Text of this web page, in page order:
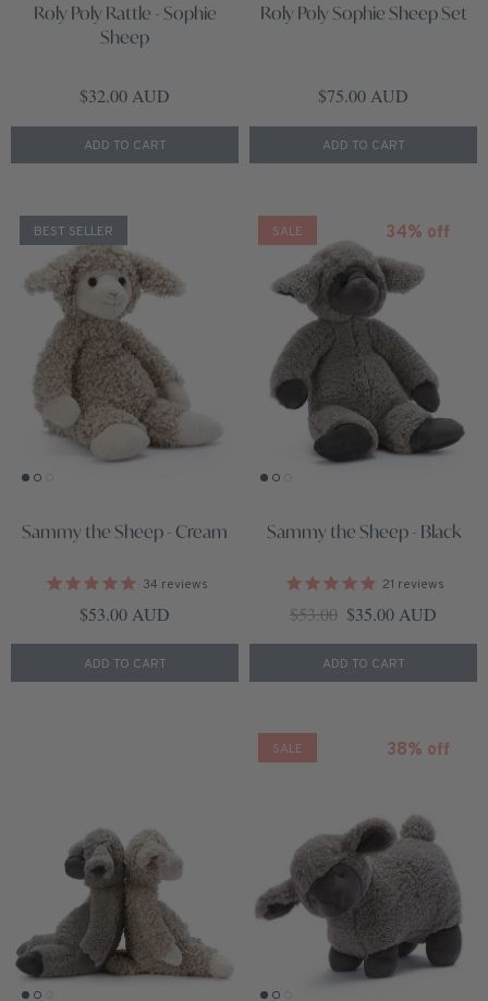
Roly Poly Rattle - Sophie
Sheep
Regular price
$32.00 AUD
ADD TO CART
Roly Poly Sophie Sheep Set
Regular price
$75.00 AUD
ADD TO CART
BEST SELLER
Sammy the Sheep - Cream
34 reviews
Regular price
$53.00 AUD
ADD TO CART
SALE 34% off
Sammy the Sheep - Black
21 reviews
Regular price
$53.00 Sale price
$35.00 AUD
ADD TO CART
SALE 38% off